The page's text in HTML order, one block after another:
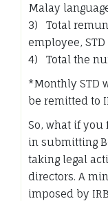
Malay
3) Total
employee,
4) Total the
*Monthly STD
be remitted to
So, what if you
in submitting
taking legal
directors. A
imposed by